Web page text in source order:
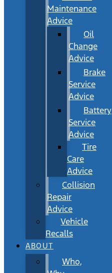
Maintenance
Advice
Oil
Change
Advice
Brake
Service
Advice
Battery
Service
Advice
Tire
Care
Advice
Collision
Repair
Advice
Vehicle
Recalls
ABOUT
Who,